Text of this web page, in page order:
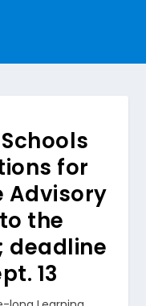
for
Advisory
the
deadline
13